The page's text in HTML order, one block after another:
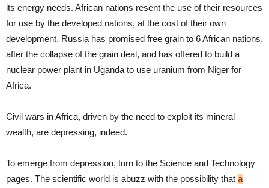
its energy needs. African nations resent the use of their resources
for use by the developed nations, at the cost of their own
development. Russia has promised free grain to 6 African nations,
after the collapse of the grain deal, and has offered to build a
nuclear power plant in Uganda to use uranium from Niger for
Africa.
Civil wars in Africa, driven by the need to exploit its mineral
wealth, are depressing, indeed.
To emerge from depression, turn to the Science and Technology
pages. The scientific world is abuzz with the possibility that a